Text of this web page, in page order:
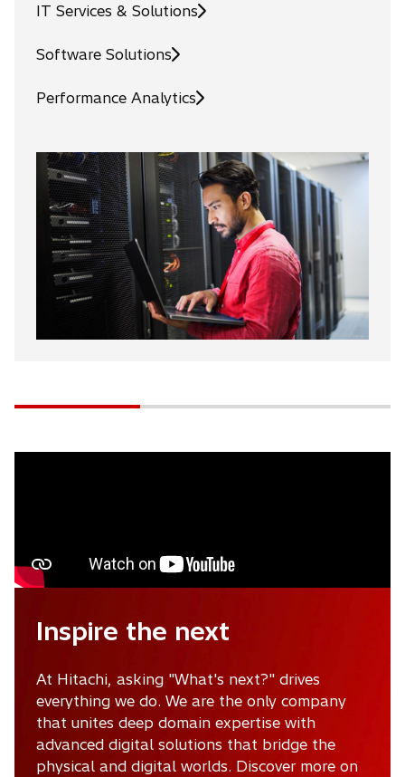
IT Services & Solutions
Software Solutions
Performance Analytics
Inspire the next
At Hitachi, asking "What's next?" drives
everything we do. We are the only company
that unites deep domain expertise with
advanced digital solutions that bridge the
physical and digital worlds. Discover more on